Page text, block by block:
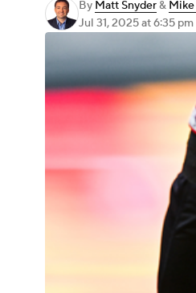
By Matt Snyder&
Jul 31, 2025at 6:35 pm